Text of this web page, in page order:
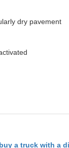
dry pavement
a truck with a